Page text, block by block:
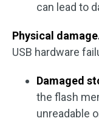
can lead to
Physical
USB hardware
Damaged
the flash
unreadable